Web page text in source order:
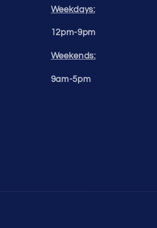
Weekdays:
12pm-9pm
Weekends:
9am-5pm